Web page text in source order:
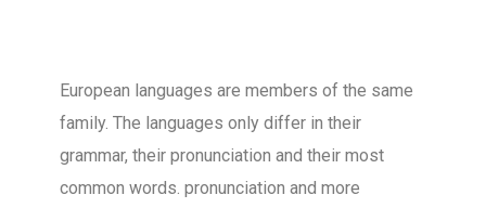
European languages are members of the same
family. The languages only differ in their
grammar, their pronunciation and their most
common words. pronunciation and more